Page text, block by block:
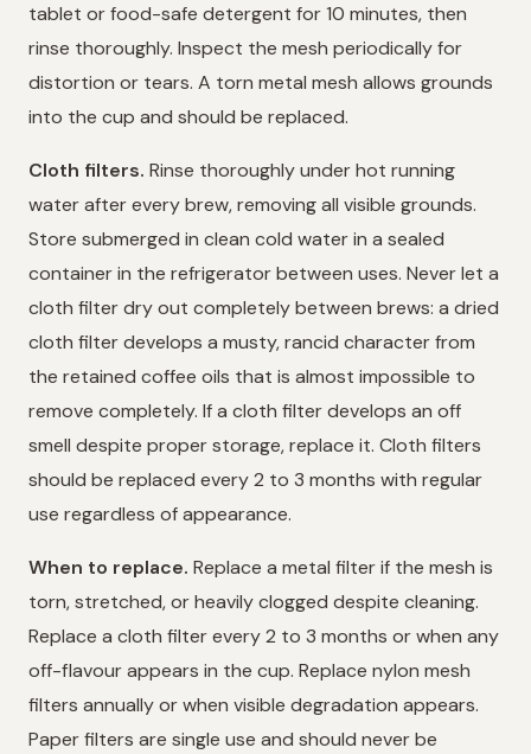
tablet or food-safe detergent for 10 minutes, then
rinse thoroughly. Inspect the mesh periodically for
distortion or tears. A torn metal mesh allows grounds
into the cup and should be replaced.
Cloth filters. Rinse thoroughly under hot running
water after every brew, removing all visible grounds.
Store submerged in clean cold water in a sealed
container in the refrigerator between uses. Never let a
cloth filter dry out completely between brews: a dried
cloth filter develops a musty, rancid character from
the retained coffee oils that is almost impossible to
remove completely. If a cloth filter develops an off
smell despite proper storage, replace it. Cloth filters
should be replaced every 2 to 3 months with regular
use regardless of appearance.
When to replace. Replace a metal filter if the mesh is
torn, stretched, or heavily clogged despite cleaning.
Replace a cloth filter every 2 to 3 months or when any
off-flavour appears in the cup. Replace nylon mesh
filters annually or when visible degradation appears.
Paper filters are single use and should never be